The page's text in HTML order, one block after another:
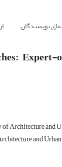
نویسندگان
Architecture and
and